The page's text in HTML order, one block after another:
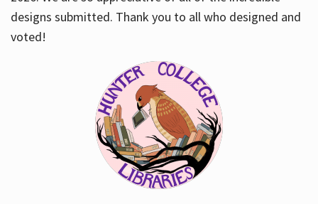
designs submitted. Thank you to all who designed and
voted!